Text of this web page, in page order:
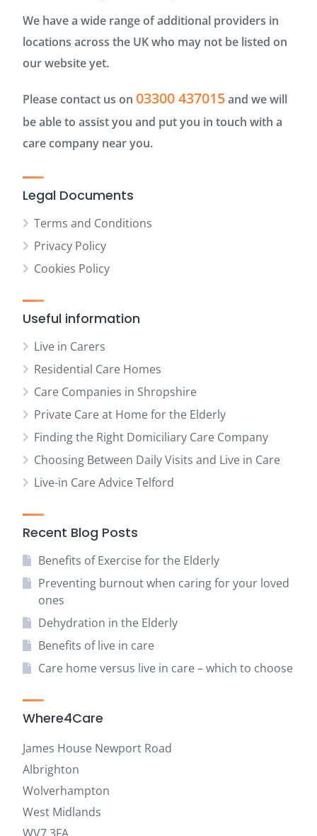
We have a wide range of additional providers in
locations across the UK who may not be listed on
our website yet.
Please contact us on 03300 437015and we will
be able to assist you and put you in touch with a
care company near you.
Legal Documents
Terms and Conditions
Privacy Policy
Cookies Policy
Useful information
Live in Carers
Residential Care Homes
Care Companies in Shropshire
Private Care at Home for the Elderly
Finding the Right Domiciliary Care Company
Choosing Between Daily Visits and Live in Care
Live-in Care Advice Telford
Recent Blog Posts
Benefits of Exercise for the Elderly
Preventing burnout when caring for your loved
ones
Dehydration in the Elderly
Benefits of live in care
Care home versus live in care – which to choose
Where4Care
James House Newport Road
Albrighton
Wolverhampton
West Midlands